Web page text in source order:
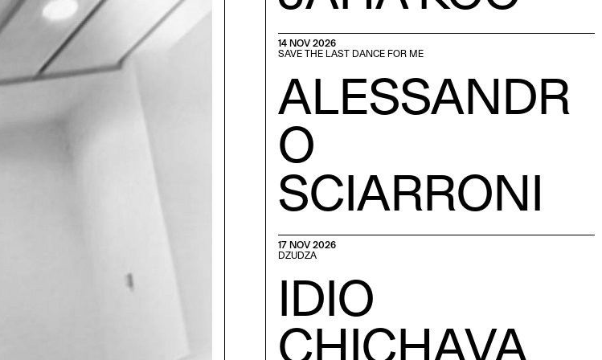
14 NOV 2026
SAVE THE LAST DANCE FOR ME
ALESSANDR
O
SCIARRONI
17 NOV 2026
DZUDZA
IDIO
CHICHAVA